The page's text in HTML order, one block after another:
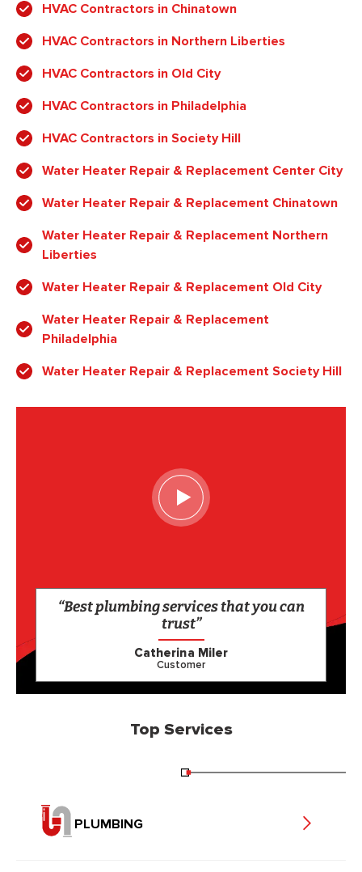
HVAC Contractors in Chinatown
HVAC Contractors in Northern Liberties
HVAC Contractors in Old City
HVAC Contractors in Philadelphia
HVAC Contractors in Society Hill
Water Heater Repair & Replacement Center City
Water Heater Repair & Replacement Chinatown
Water Heater Repair & Replacement Northern
Liberties
Water Heater Repair & Replacement Old City
Water Heater Repair & Replacement
Philadelphia
Water Heater Repair & Replacement Society Hill
“Best plumbing services that you can
trust”
Catherina Miler
Customer
Top Services
PLUMBING